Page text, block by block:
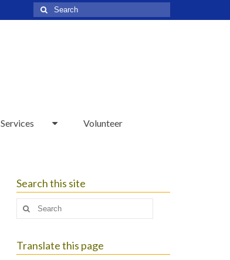
Search
for:
Services Volunteer
Search this site
Search
Translate this page